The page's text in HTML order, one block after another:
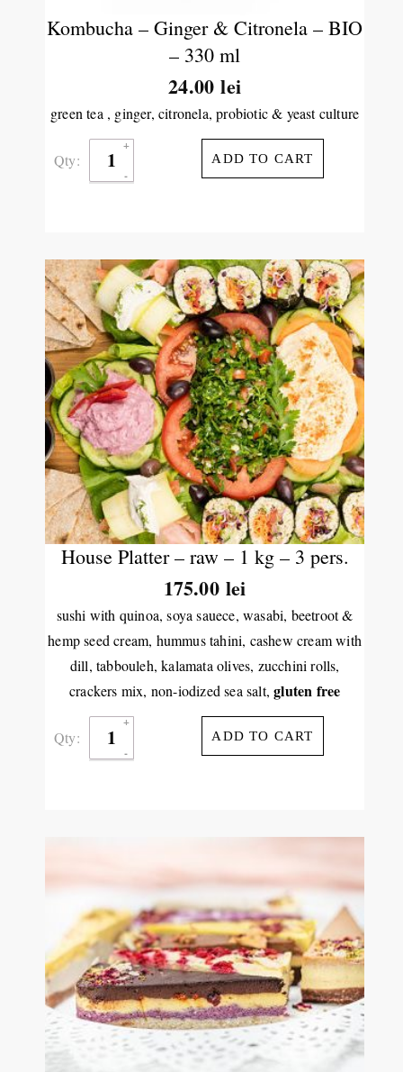
Kombucha – Ginger & Citronela – BIO
– 330 ml
24.00lei
green tea , ginger, citronela, probiotic & yeast culture
Qty: ADD TO CART
House Platter – raw – 1 kg – 3 pers.
175.00lei
sushi with quinoa, soya sauece, wasabi, beetroot &
hemp seed cream, hummus tahini, cashew cream with
dill, tabbouleh, kalamata olives, zucchini rolls,
crackers mix, non-iodized sea salt,gluten free
Qty: ADD TO CART